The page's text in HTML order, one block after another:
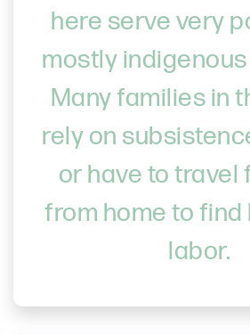
here serve very
mostly
Many families in
rely on
or have to travel
from home to find
labor.